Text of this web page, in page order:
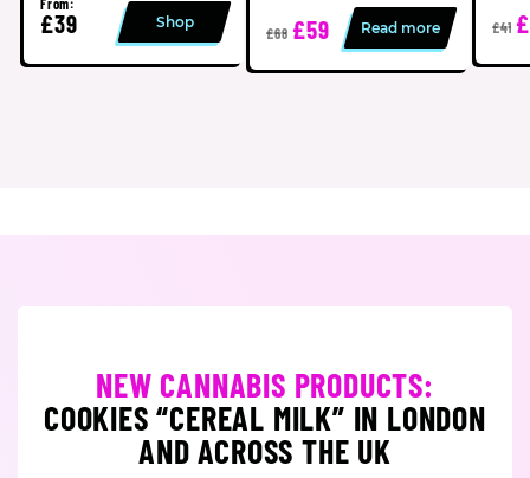
From:
£39 Shop
£68 £59 Read more £41
NEW CANNABIS PRODUCTS:
COOKIES “CEREAL MILK” IN LONDON
AND ACROSS THE UK